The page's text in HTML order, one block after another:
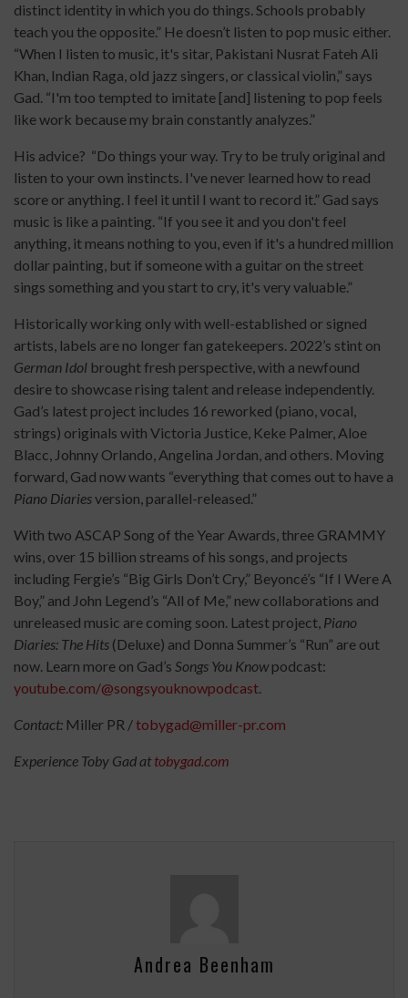
distinct identity in which you do things. Schools probably
teach you the opposite.” He doesn’t listen to pop music either.
“When I listen to music, it's sitar, Pakistani Nusrat Fateh Ali
Khan, Indian Raga, old jazz singers, or classical violin,” says
Gad. “I'm too tempted to imitate [and] listening to pop feels
like work because my brain constantly analyzes.”
His advice? “Do things your way. Try to be truly original and
listen to your own instincts. I've never learned how to read
score or anything. I feel it until I want to record it.” Gad says
music is like a painting. “If you see it and you don't feel
anything, it means nothing to you, even if it's a hundred million
dollar painting, but if someone with a guitar on the street
sings something and you start to cry, it's very valuable.”
Historically working only with well-established or signed
artists, labels are no longer fan gatekeepers. 2022’s stint on
German Idol brought fresh perspective, with a newfound
desire to showcase rising talent and release independently.
Gad’s latest project includes 16 reworked (piano, vocal,
strings) originals with Victoria Justice, Keke Palmer, Aloe
Blacc, Johnny Orlando, Angelina Jordan, and others. Moving
forward, Gad now wants “everything that comes out to have a
Piano Diariesversion, parallel-released.”
With two ASCAP Song of the Year Awards, three GRAMMY
wins, over 15 billion streams of his songs, and projects
including Fergie’s “Big Girls Don’t Cry,” Beyoncé’s “If I Were A
Boy,” and John Legend’s “All of Me,” new collaborations and
unreleased music are coming soon. Latest project, Piano
Diaries: The Hits (Deluxe) and Donna Summer’s “Run” are out
now. Learn more on Gad’s Songs You Knowpodcast:
youtube.com/@songsyouknowpodcast.
Contact: Miller PR /tobygad@miller-pr.com
Experience Toby Gad attobygad.com
Andrea Beenham